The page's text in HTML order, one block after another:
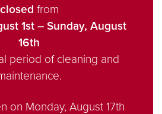
closed from
1st – Sunday, August
16th
period of cleaning and
on Monday, August 17th